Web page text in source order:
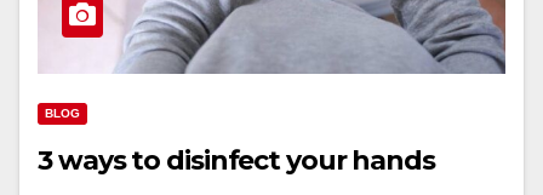
BLOG
3 ways to disinfect your hands